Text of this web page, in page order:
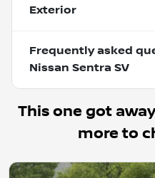
Exterior
Frequently asked
Nissan Sentra SV
This one got
more to